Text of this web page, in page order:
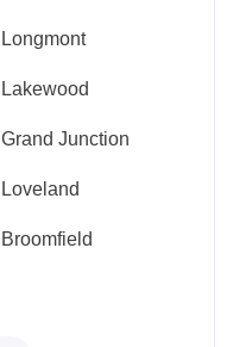
Longmont
Lakewood
Grand Junction
Loveland
Broomfield